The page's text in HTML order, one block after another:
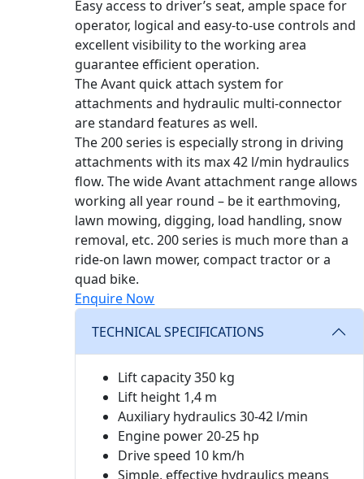
Easy access to driver’s seat, ample space for
operator, logical and easy-to-use controls and
excellent visibility to the working area
guarantee efficient operation.
The Avant quick attach system for
attachments and hydraulic multi-connector
are standard features as well.
The 200 series is especially strong in driving
attachments with its max 42 l/min hydraulics
flow. The wide Avant attachment range allows
working all year round – be it earthmoving,
lawn mowing, digging, load handling, snow
removal, etc. 200 series is much more than a
ride-on lawn mower, compact tractor or a
quad bike.
Enquire Now
TECHNICAL SPECIFICATIONS
Lift capacity 350 kg
Lift height 1,4 m
Auxiliary hydraulics 30-42 l/min
Engine power 20-25 hp
Drive speed 10 km/h
Simple, effective hydraulics means